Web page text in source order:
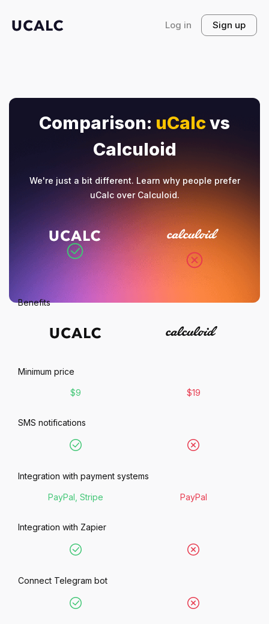
Log in Sign up
Comparison: uCalcvs
Calculoid
We're just a bit different. Learn why people prefer
uCalc over Calculoid.
Benefits
Minimum price
$9 $19
SMS notifications
Integration with payment systems
PayPal, Stripe PayPal
Integration with Zapier
Connect Telegram bot